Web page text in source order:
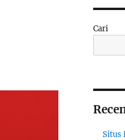
Cari
Situs